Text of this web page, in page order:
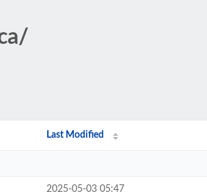
Last Modified
2025-05-03 05:47